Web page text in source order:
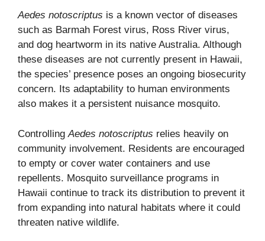
Aedes notoscriptus is a known vector of diseases
such as Barmah Forest virus, Ross River virus,
and dog heartworm in its native Australia. Although
these diseases are not currently present in Hawaii,
the species’ presence poses an ongoing biosecurity
concern. Its adaptability to human environments
also makes it a persistent nuisance mosquito.
Controlling Aedes notoscriptus relies heavily on
community involvement. Residents are encouraged
to empty or cover water containers and use
repellents. Mosquito surveillance programs in
Hawaii continue to track its distribution to prevent it
from expanding into natural habitats where it could
threaten native wildlife.